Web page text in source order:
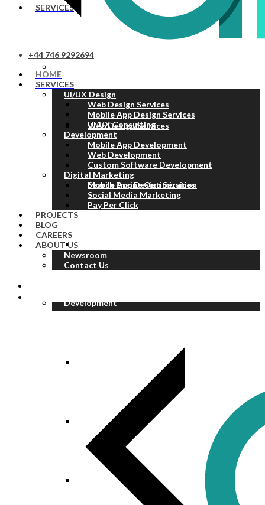
SERVICES
Web Design Services
Mobile App Design Services
Development
Mobile App Development
Web Development
Custom Software Development
+44 746 9292694
HOME
SERVICES
UI/UX Design
Web Design Services
Mobile App Design Services
UI/UX Consulting
Development
Mobile App Development
Web Development
Custom Software Development
Digital Marketing
Search Engine Optimization
Social Media Marketing
Pay Per Click
PROJECTS
BLOG
CAREERS
ABOUT US
Newsroom
Contact Us